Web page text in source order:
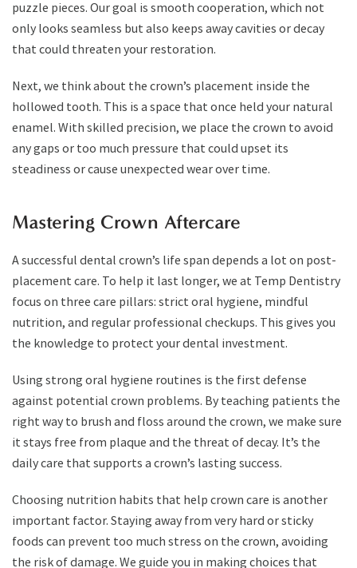
puzzle pieces. Our goal is smooth cooperation, which not
only looks seamless but also keeps away cavities or decay
that could threaten your restoration.
Next, we think about the crown’s placement inside the
hollowed tooth. This is a space that once held your natural
enamel. With skilled precision, we place the crown to avoid
any gaps or too much pressure that could upset its
steadiness or cause unexpected wear over time.
Mastering Crown Aftercare
A successful dental crown’s life span depends a lot on post-
placement care. To help it last longer, we at Temp Dentistry
focus on three care pillars: strict oral hygiene, mindful
nutrition, and regular professional checkups. This gives you
the knowledge to protect your dental investment.
Using strong oral hygiene routines is the first defense
against potential crown problems. By teaching patients the
right way to brush and floss around the crown, we make sure
it stays free from plaque and the threat of decay. It’s the
daily care that supports a crown’s lasting success.
Choosing nutrition habits that help crown care is another
important factor. Staying away from very hard or sticky
foods can prevent too much stress on the crown, avoiding
the risk of damage. We guide you in making choices that